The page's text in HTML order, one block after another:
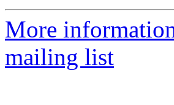
More
mailing list